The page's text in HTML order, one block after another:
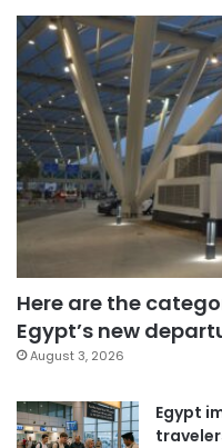
Here are the
Egypt’s new
August 3, 2026
Egypt